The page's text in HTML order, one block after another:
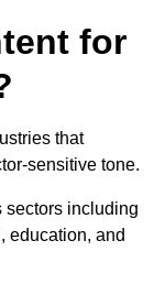
for
that
sensitive tone.
sectors including
education, and